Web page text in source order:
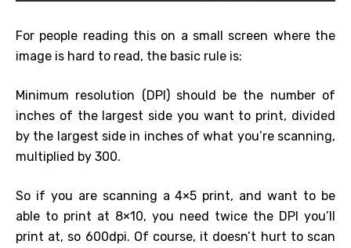
For people reading this on a small screen where the
image is hard to read, the basic rule is:
Minimum resolution (DPI) should be the number of
inches of the largest side you want to print, divided
by the largest side in inches of what you’re scanning,
multiplied by 300.
So if you are scanning a 4×5 print, and want to be
able to print at 8×10, you need twice the DPI you’ll
print at, so 600dpi. Of course, it doesn’t hurt to scan